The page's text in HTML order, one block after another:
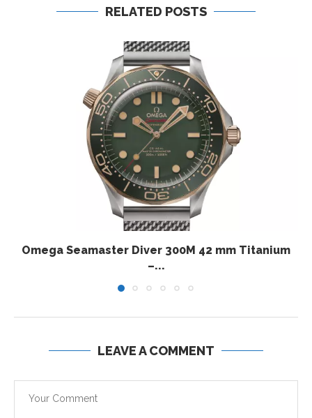
RELATED POSTS
Omega Seamaster Diver 300M 42 mm Titanium
–...
LEAVE A COMMENT